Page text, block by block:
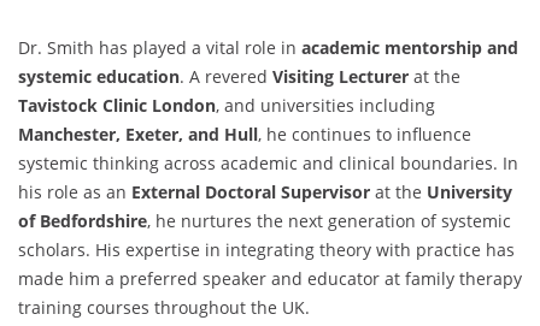
Dr. Smith has played a vital role in academic mentorship and
systemic education. A revered Visiting Lecturer at the
Tavistock Clinic London, and universities including
Manchester, Exeter, and Hull, he continues to influence
systemic thinking across academic and clinical boundaries. In
his role as an External Doctoral Supervisor at the University
of Bedfordshire, he nurtures the next generation of systemic
scholars. His expertise in integrating theory with practice has
made him a preferred speaker and educator at family therapy
training courses throughout the UK.